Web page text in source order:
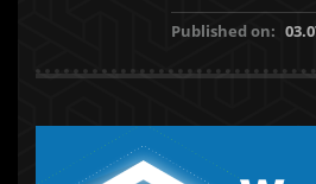
Published on: